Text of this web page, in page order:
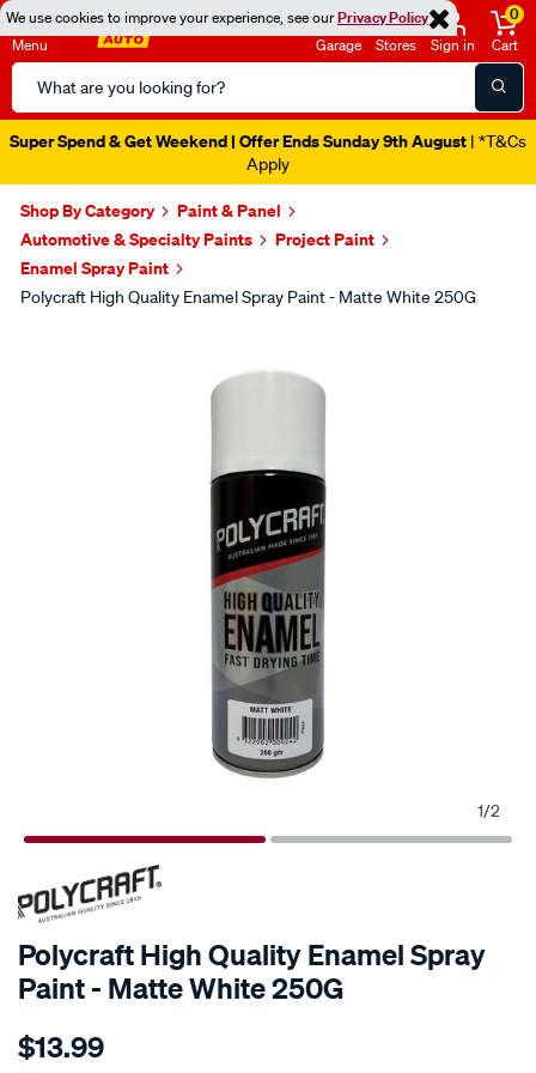
We use cookies to improve your experience, see ourPrivacy Policy
Menu
Search
Catalog
Garage Stores Sign in
0
Cart
Super Spend & Get Weekend | Offer Ends Sunday 9th August | *T&Cs
Apply
Shop By Category
Paint & Panel
Automotive & Specialty Paints
Project Paint
Enamel Spray Paint
Polycraft High Quality Enamel Spray Paint - Matte White 250G
1/2
Polycraft High Quality Enamel Spray
Paint - Matte White 250G
Details
polycraft-
$13.99